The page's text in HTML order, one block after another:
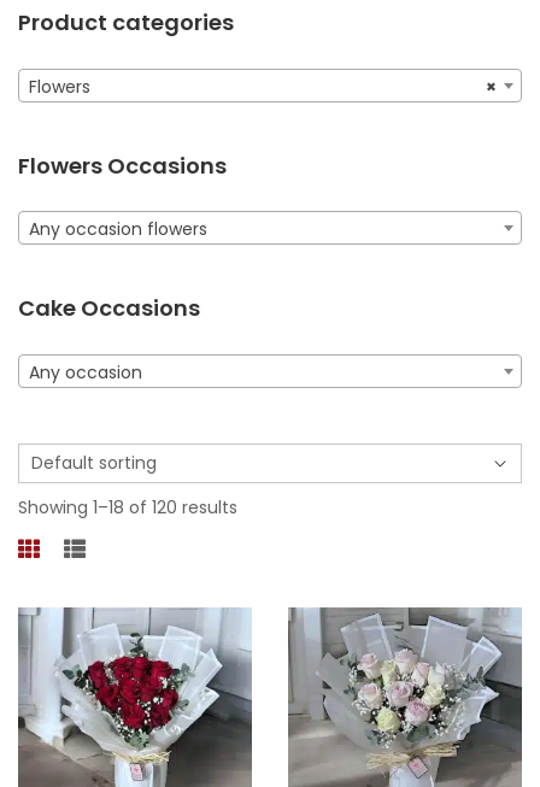
Product categories
×
Flowers
Flowers Occasions
Any occasion flowers
Cake Occasions
Any occasion
Showing 1–18 of 120 results